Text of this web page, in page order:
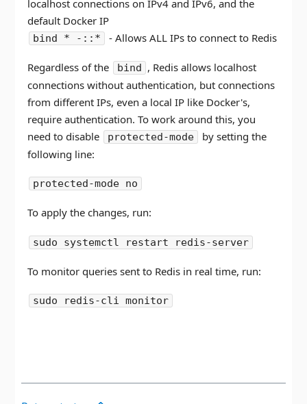
localhost connections on IPv4 and IPv6, and the
default Docker IP
bind * -::* - Allows ALL IPs to connect to Redis
Regardless of the bind , Redis allows localhost
connections without authentication, but connections
from different IPs, even a local IP like Docker's,
require authentication. To work around this, you
need to disable
protected-mode
by setting the
following line:
protected-mode no
To apply the changes, run:
sudo systemctl restart redis-server
To monitor queries sent to Redis in real time, run:
sudo redis-cli monitor